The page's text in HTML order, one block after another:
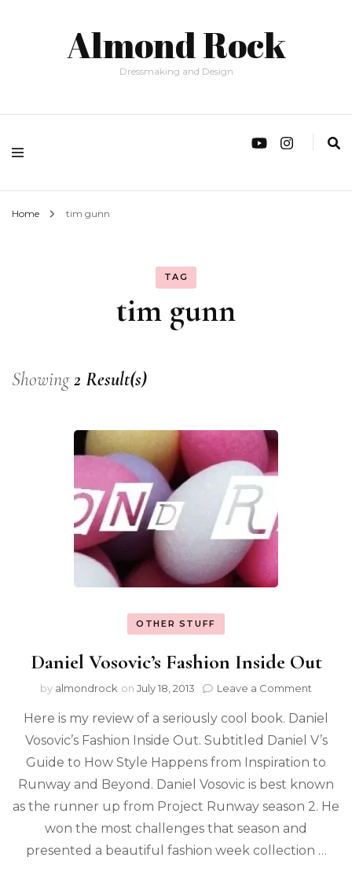
Almond Rock
Dressmaking and Design
Home tim gunn
TAG
tim gunn
Showing2 Result(s)
OTHER STUFF
Daniel Vosovic’s Fashion Inside Out
by almondrock on July 18, 2013 Leave a Comment
Here is my review of a seriously cool book. Daniel
Vosovic’s Fashion Inside Out. Subtitled Daniel V’s
Guide to How Style Happens from Inspiration to
Runway and Beyond. Daniel Vosovic is best known
as the runner up from Project Runway season 2. He
won the most challenges that season and
presented a beautiful fashion week collection …